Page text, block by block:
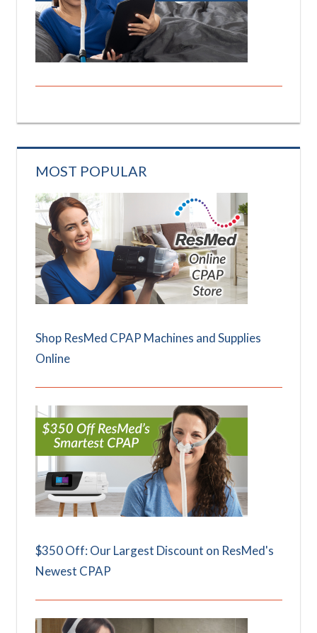
MOST POPULAR
Shop ResMed CPAP Machines and Supplies
Online
$350 Off: Our Largest Discount on ResMed's
Newest CPAP